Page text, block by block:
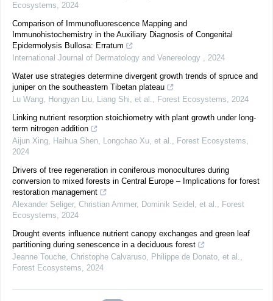
Ecosystems, 2024
Comparison of Immunofluorescence Mapping and
Immunohistochemistry in the Auxiliary Diagnosis of Congenital
Epidermolysis Bullosa: Erratum
International Journal of Dermatology and Venereology , 2024
Water use strategies determine divergent growth trends of spruce and
juniper on the southeastern Tibetan plateau
Lu Wang, Hongyan Liu, Liang Shi, et al., Forest Ecosystems, 2024
Linking nutrient resorption stoichiometry with plant growth under long-
term nitrogen addition
Aijun Xing, Haihua Shen, Longchao Xu, et al., Forest Ecosystems,
2024
Drivers of tree regeneration in coniferous monocultures during
conversion to mixed forests in Central Europe – Implications for forest
restoration management
Alexander Seliger, Christian Ammer, Dominik Seidel, et al., Forest
Ecosystems, 2024
Drought events influence nutrient canopy exchanges and green leaf
partitioning during senescence in a deciduous forest
Jeanne Touche, Christophe Calvaruso, Philippe de Donato, et al.,
Forest Ecosystems, 2024